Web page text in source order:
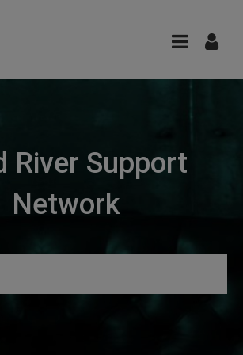
River Support
Network